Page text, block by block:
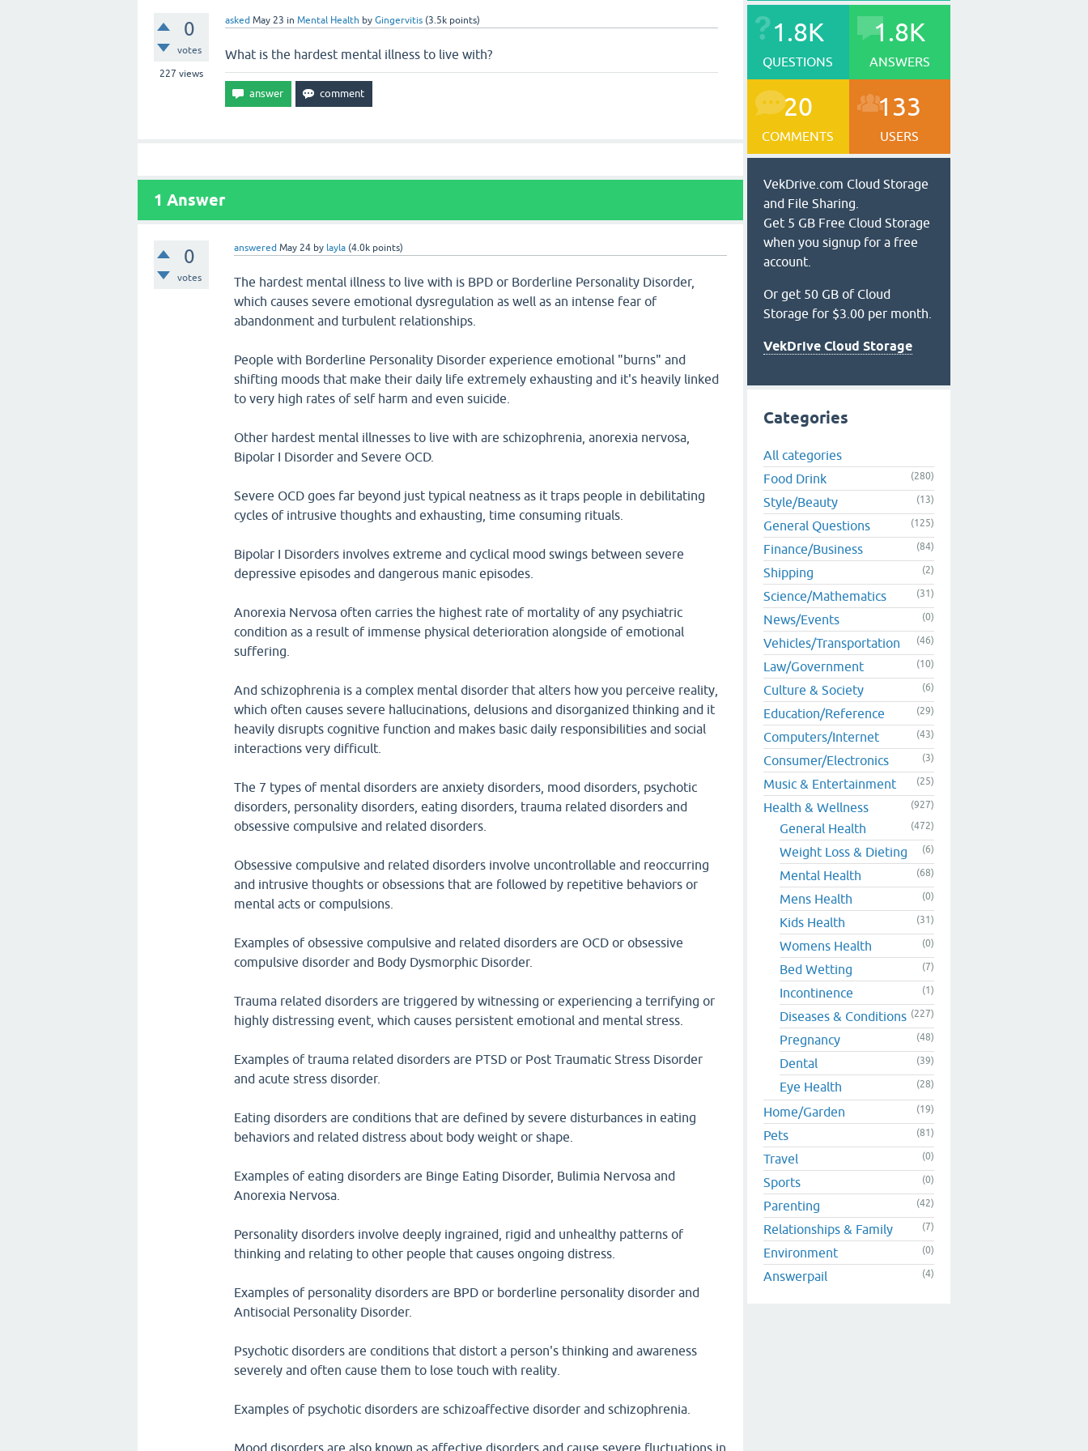
0
votes
227 views
asked May 23 in Mental Health by Gingervitis (3.5k points)
What is the hardest mental illness to live with?
1 Answer
0
votes
answered May 24 by layla (4.0k points)
The hardest mental illness to live with is BPD or Borderline Personality Disorder,
which causes severe emotional dysregulation as well as an intense fear of
abandonment and turbulent relationships.
People with Borderline Personality Disorder experience emotional "burns" and
shifting moods that make their daily life extremely exhausting and it's heavily linked
to very high rates of self harm and even suicide.
Other hardest mental illnesses to live with are schizophrenia, anorexia nervosa,
Bipolar I Disorder and Severe OCD.
Severe OCD goes far beyond just typical neatness as it traps people in debilitating
cycles of intrusive thoughts and exhausting, time consuming rituals.
Bipolar I Disorders involves extreme and cyclical mood swings between severe
depressive episodes and dangerous manic episodes.
Anorexia Nervosa often carries the highest rate of mortality of any psychiatric
condition as a result of immense physical deterioration alongside of emotional
suffering.
And schizophrenia is a complex mental disorder that alters how you perceive reality,
which often causes severe hallucinations, delusions and disorganized thinking and it
heavily disrupts cognitive function and makes basic daily responsibilities and social
interactions very difficult.
The 7 types of mental disorders are anxiety disorders, mood disorders, psychotic
disorders, personality disorders, eating disorders, trauma related disorders and
obsessive compulsive and related disorders.
Obsessive compulsive and related disorders involve uncontrollable and reoccurring
and intrusive thoughts or obsessions that are followed by repetitive behaviors or
mental acts or compulsions.
Examples of obsessive compulsive and related disorders are OCD or obsessive
compulsive disorder and Body Dysmorphic Disorder.
Trauma related disorders are triggered by witnessing or experiencing a terrifying or
highly distressing event, which causes persistent emotional and mental stress.
Examples of trauma related disorders are PTSD or Post Traumatic Stress Disorder
and acute stress disorder.
Eating disorders are conditions that are defined by severe disturbances in eating
behaviors and related distress about body weight or shape.
Examples of eating disorders are Binge Eating Disorder, Bulimia Nervosa and
Anorexia Nervosa.
Personality disorders involve deeply ingrained, rigid and unhealthy patterns of
thinking and relating to other people that causes ongoing distress.
Examples of personality disorders are BPD or borderline personality disorder and
Antisocial Personality Disorder.
Psychotic disorders are conditions that distort a person's thinking and awareness
severely and often cause them to lose touch with reality.
Examples of psychotic disorders are schizoaffective disorder and schizophrenia.
Mood disorders are also known as affective disorders and cause severe fluctuations in
1.8K
QUESTIONS
1.8K
ANSWERS
20
COMMENTS
133
USERS
VekDrive.com Cloud Storage
and File Sharing.
Get 5 GB Free Cloud Storage
when you signup for a free
account.
Or get 50 GB of Cloud
Storage for $3.00 per month.
VekDrive Cloud Storage
Categories
All categories
Food Drink
(280)
Style/Beauty (13)
General Questions (125)
Finance/Business (84)
Shipping (2)
Science/Mathematics (31)
News/Events (0)
Vehicles/Transportation (46)
Law/Government (10)
Culture & Society (6)
Education/Reference (29)
Computers/Internet (43)
Consumer/Electronics (3)
Music & Entertainment (25)
Health & Wellness (927)
General Health (472)
Weight Loss & Dieting (6)
Mental Health (68)
Mens Health (0)
Kids Health (31)
Womens Health (0)
Bed Wetting (7)
Incontinence (1)
Diseases & Conditions (227)
Pregnancy (48)
Dental (39)
Eye Health (28)
Home/Garden (19)
Pets (81)
Travel (0)
Sports (0)
Parenting (42)
Relationships & Family (7)
Environment (0)
Answerpail (4)